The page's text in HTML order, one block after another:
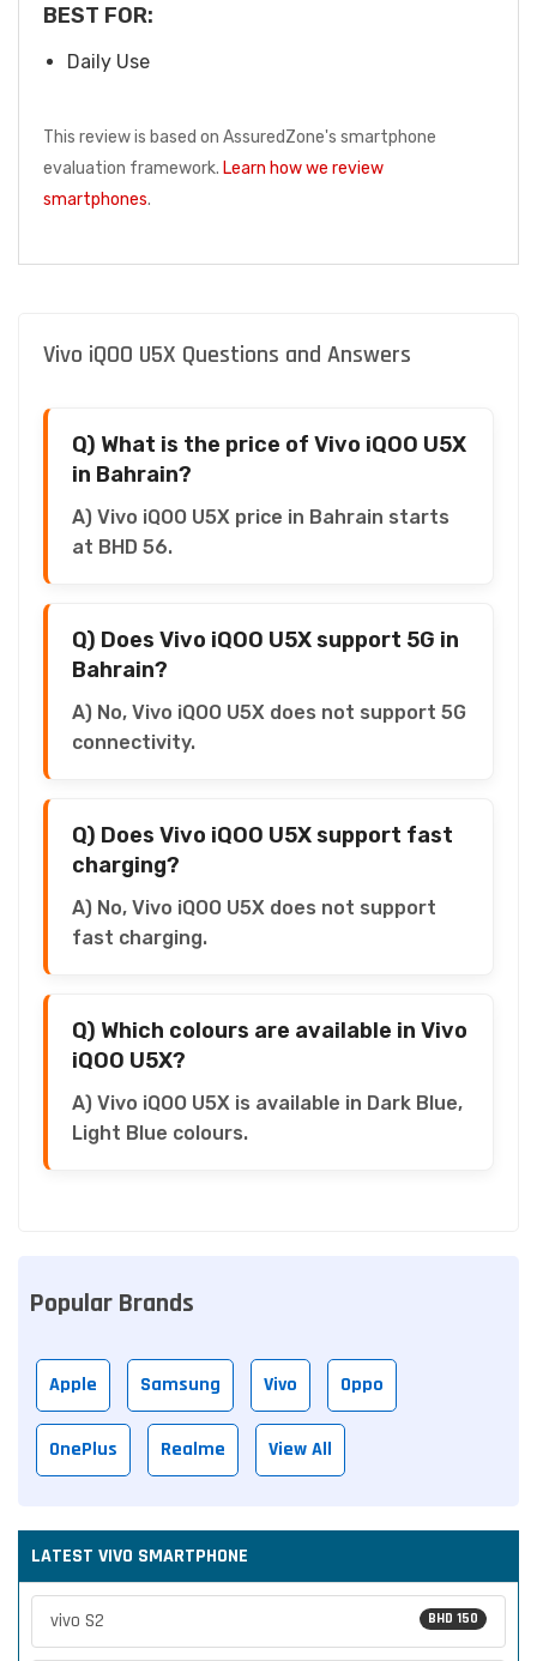
BEST FOR:
Daily Use
This review is based on AssuredZone's smartphone
evaluation framework. Learn how we review
smartphones.
Vivo iQOO U5X Questions and Answers
Q) What is the price of Vivo iQOO U5X
in Bahrain?
A) Vivo iQOO U5X price in Bahrain starts
at BHD 56.
Q) Does Vivo iQOO U5X support 5G in
Bahrain?
A) No, Vivo iQOO U5X does not support 5G
connectivity.
Q) Does Vivo iQOO U5X support fast
charging?
A) No, Vivo iQOO U5X does not support
fast charging.
Q) Which colours are available in Vivo
iQOO U5X?
A) Vivo iQOO U5X is available in Dark Blue,
Light Blue colours.
Popular Brands
Apple Samsung Vivo Oppo
OnePlus Realme View All
LATEST VIVO SMARTPHONE
BHD 150
vivo S2